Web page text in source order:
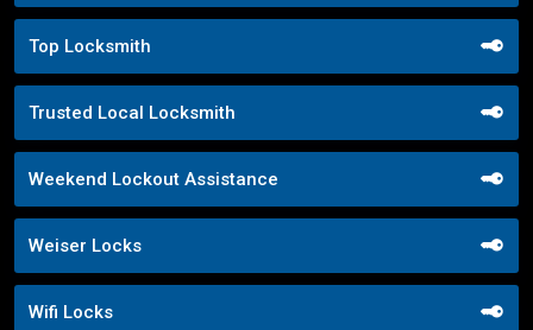
Top Locksmith
Trusted Local Locksmith
Weekend Lockout Assistance
Weiser Locks
Wifi Locks